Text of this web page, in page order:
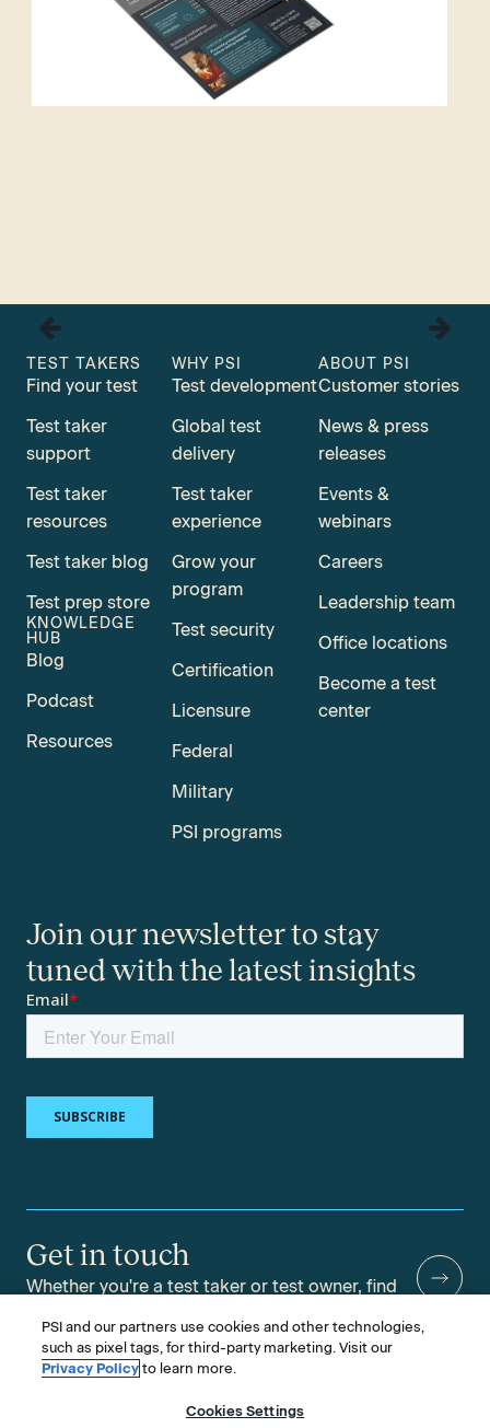
TEST TAKERS
Find your test
Test taker
support
Test taker
resources
Test taker blog
Test prep store
KNOWLEDGE
HUB
Blog
Podcast
Resources
WHY PSI
Test development
Global test
delivery
Test taker
experience
Grow your
program
Test security
Certification
Licensure
Federal
Military
PSI programs
ABOUT PSI
Customer stories
News & press
releases
Events &
webinars
Careers
Leadership team
Office locations
Become a test
center
Join our newsletter to stay
tuned with the latest insights
Get in touch
Whether you're a test taker or test owner, find
©2026 PSI Services LLC, All Rights Reserved.
PSI and our partners use cookies and other technologies,
such as pixel tags, for third-party marketing. Visit our
Privacy Policy to learn more.
Cookies Settings